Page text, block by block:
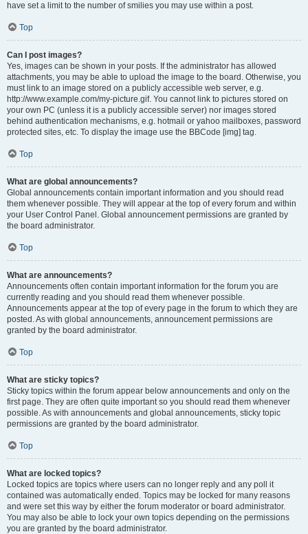
have set a limit to the number of smilies you may use within a post.
Top
Can I post images?
Yes, images can be shown in your posts. If the administrator has allowed
attachments, you may be able to upload the image to the board. Otherwise, you
must link to an image stored on a publicly accessible web server, e.g.
http://www.example.com/my-picture.gif. You cannot link to pictures stored on
your own PC (unless it is a publicly accessible server) nor images stored
behind authentication mechanisms, e.g. hotmail or yahoo mailboxes, password
protected sites, etc. To display the image use the BBCode [img] tag.
Top
What are global announcements?
Global announcements contain important information and you should read
them whenever possible. They will appear at the top of every forum and within
your User Control Panel. Global announcement permissions are granted by
the board administrator.
Top
What are announcements?
Announcements often contain important information for the forum you are
currently reading and you should read them whenever possible.
Announcements appear at the top of every page in the forum to which they are
posted. As with global announcements, announcement permissions are
granted by the board administrator.
Top
What are sticky topics?
Sticky topics within the forum appear below announcements and only on the
first page. They are often quite important so you should read them whenever
possible. As with announcements and global announcements, sticky topic
permissions are granted by the board administrator.
Top
What are locked topics?
Locked topics are topics where users can no longer reply and any poll it
contained was automatically ended. Topics may be locked for many reasons
and were set this way by either the forum moderator or board administrator.
You may also be able to lock your own topics depending on the permissions
you are granted by the board administrator.